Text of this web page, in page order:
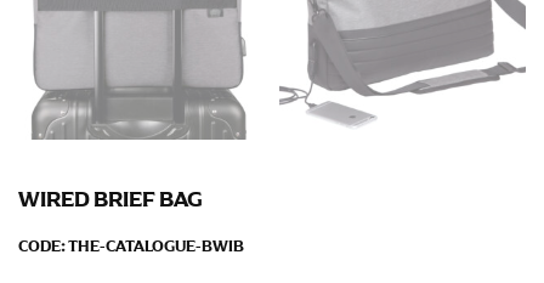
WIRED BRIEF BAG
CODE:THE-CATALOGUE-BWIB
Most clothing lines use the measurement of the
“natural waist” for their size guides. To measure your
natural waist, you want to find the narrowest part of
your waist, located above your belly button and below
your rib cage.
this, you would measure at the point where your